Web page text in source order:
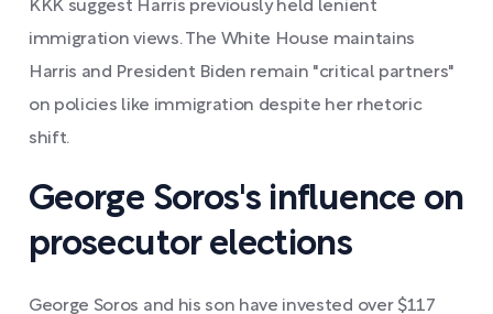
KKK suggest Harris previously held lenient
immigration views. The White House maintains
Harris and President Biden remain "critical partners"
on policies like immigration despite her rhetoric
shift.
George Soros's influence on
prosecutor elections
George Soros and his son have invested over $117